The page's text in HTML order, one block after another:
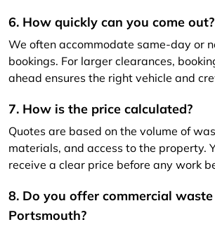
6. How quickly can you come out?
We often accommodate same-day or
bookings. For larger clearances,
ahead ensures the right vehicle and
7. How is the price calculated?
Quotes are based on the volume of
materials, and access to the property.
receive a clear price before any work
8. Do you offer commercial
Portsmouth?